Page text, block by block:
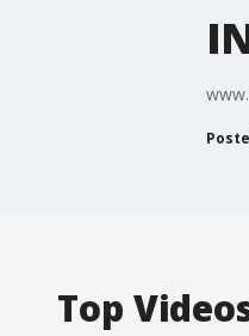
Top